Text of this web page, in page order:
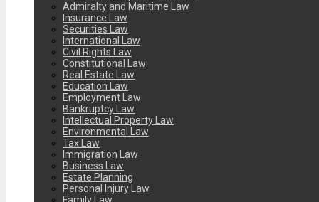
Admiralty and Maritime Law
Insurance Law
Securities Law
International Law
Civil Rights Law
Constitutional Law
Real Estate Law
Education Law
Employment Law
Bankruptcy Law
Intellectual Property Law
Environmental Law
Tax Law
Immigration Law
Business Law
Estate Planning
Personal Injury Law